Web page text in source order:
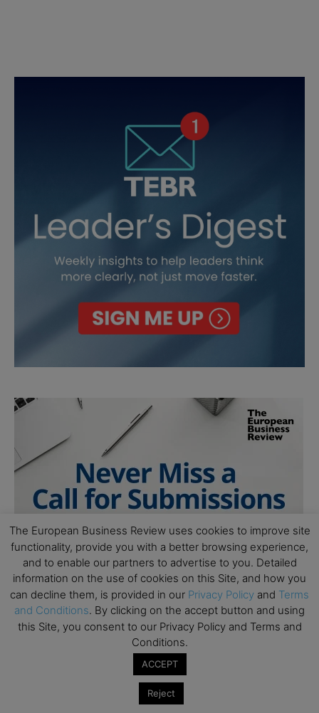
The European Business Review uses cookies to improve site
functionality, provide you with a better browsing experience,
and to enable our partners to advertise to you. Detailed
information on the use of cookies on this Site, and how you
can decline them, is provided in our Privacy Policy and Terms
and Conditions. By clicking on the accept button and using
this Site, you consent to our Privacy Policy and Terms and
Conditions.
ACCEPT
Reject